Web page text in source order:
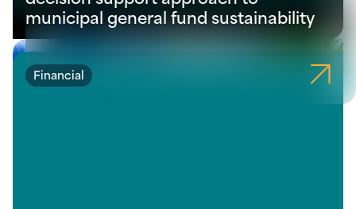
municipal general fund sustainability
Financial